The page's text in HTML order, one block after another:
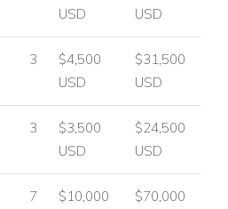
USD
USD
3
$4,500
USD
$31,500
USD
3
$3,500
USD
$24,500
USD
7
$10,000
$70,000